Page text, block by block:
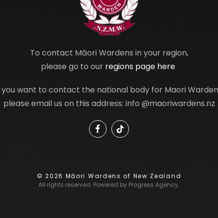
To contact Māori Wardens in your region,
please go to our regions page here
want to contact the national body for Maori
please email us on this address: info @maoriwardens.nz
©2026 Māori Wardens of New Zealand
All rights reserved. Powered by Progress Agency.